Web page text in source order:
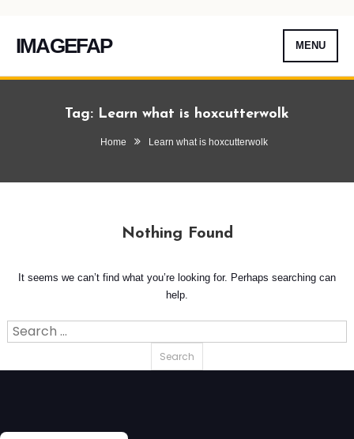
IMAGEFAP MENU
Tag: Learn what is hoxcutterwolk
Home Learn what is hoxcutterwolk
Nothing Found
It seems we can’t find what you’re looking for. Perhaps searching can
help.
Search